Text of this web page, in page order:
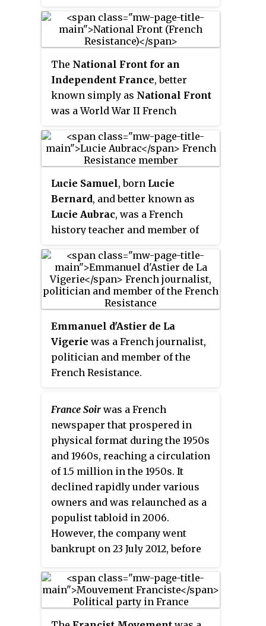
the Second World War. Resistance
cells were small groups of armed
guerrilla warfare and published
underground newspapers. They
also provided first-hand
intelligence information, and
escape networks that helped
Allied soldiers and airmen
trapped behind Axis enemy lines.
The Resistance's men and
women came from many
different parts of French society,
including émigrés, academics,
students, aristocrats,
conservative Roman Catholics,
Protestants, Jews, Muslims,
liberals, anarchists, communists,
and some fascists. The number of
the organized resistance is
estimated at from one to three
percent of the total population.
The National Front for an
Independent France, better
known simply as National Front
was a World War II French
unite all of the Resistance
Organizations together to fight
Vichy France under Marshall
Pétain.
Lucie Samuel, born Lucie
Bernard, and better known as
Lucie Aubrac, was a French
history teacher and member of
World War II. In 1938, she earned
an agrégation of history, and in
1939 she married Raymond
Samuel, who became known as
Raymond Aubrac during the war.
Emmanuel d'Astier de La
Vigerie was a French journalist,
politician and member of the
French Resistance.
France Soir was a French
newspaper that prospered in
physical format during the 1950s
and 1960s, reaching a circulation
of 1.5 million in the 1950s. It
declined rapidly under various
owners and was relaunched as a
populist tabloid in 2006.
However, the company went
bankrupt on 23 July 2012, before
media in 2016. In 2020, according
to NewsGuard, this media "fails
to adhere to several basic